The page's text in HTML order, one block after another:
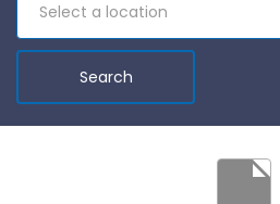
Select a location